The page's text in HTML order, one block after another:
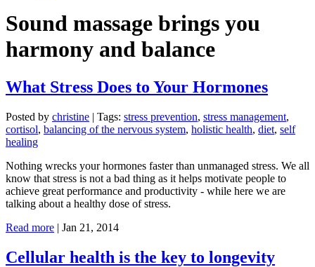
Sound massage brings you
harmony and balance
What Stress Does to Your Hormones
Posted by christine | Tags: stress prevention, stress management,
cortisol, balancing of the nervous system, holistic health, diet, self
healing
Nothing wrecks your hormones faster than unmanaged stress. We all
know that stress is not a bad thing as it helps motivate people to
achieve great performance and productivity - while here we are
talking about a healthy dose of stress.
Read more | Jan 21, 2014
Cellular health is the key to longevity